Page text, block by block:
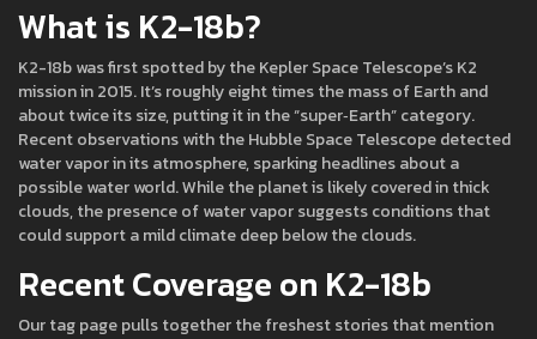
What is K2-18b?
K2-18b was first spotted by the Kepler Space Telescope’s K2
mission in 2015. It’s roughly eight times the mass of Earth and
about twice its size, putting it in the “super‑Earth” category.
Recent observations with the Hubble Space Telescope detected
water vapor in its atmosphere, sparking headlines about a
possible water world. While the planet is likely covered in thick
clouds, the presence of water vapor suggests conditions that
could support a mild climate deep below the clouds.
Recent Coverage on K2-18b
Our tag page pulls together the freshest stories that mention